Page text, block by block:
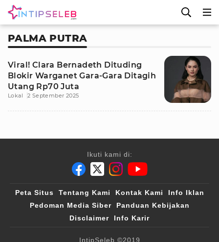
PALMA PUTRA
Viral! Clara Bernadeth Dituding
Blokir Warganet Gara-Gara Ditagih
Utang Rp70 Juta
Lokal 2 September 2025
Ikuti kami di:
Peta Situs Tentang Kami Kontak Kami
Info Iklan
Pedoman Media Siber
Panduan Kebijakan
Disclaimer
Info Karir
IntipSeleb ©2019